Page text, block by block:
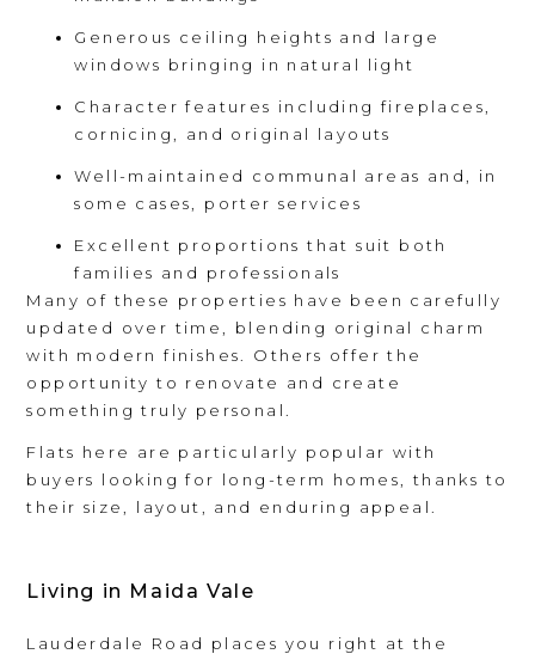
Generous ceiling heights and large
windows bringing in natural light
Character features including fireplaces,
cornicing, and original layouts
Well-maintained communal areas and, in
some cases, porter services
Excellent proportions that suit both
families and professionals
Many of these properties have been carefully
updated over time, blending original charm
with modern finishes. Others offer the
opportunity to renovate and create
something truly personal.
Flats here are particularly popular with
buyers looking for long-term homes, thanks to
their size, layout, and enduring appeal.
Living in Maida Vale
Lauderdale Road places you right at the